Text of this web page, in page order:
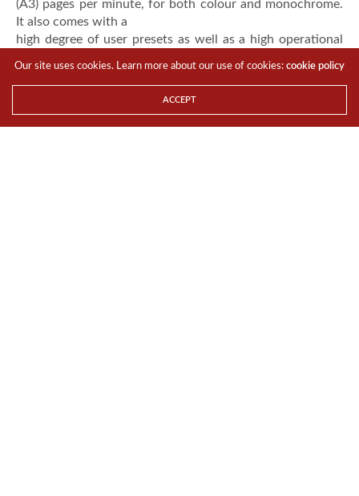
(A3) pages per minute, for both colour and monochrome.
It also comes with a
high degree of user presets as well as a high operational
security features to meet the diverse environments of
“The needs of the workforce have rapidly
Our site uses cookies. Learn more about our use of cookies:cookie policy
ACCEPT